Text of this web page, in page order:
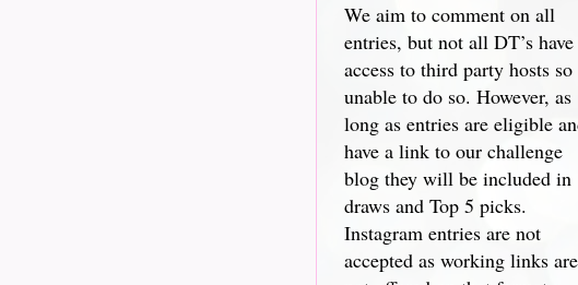
We aim to comment on all
entries, but not all DT’s have
access to third party hosts so
unable to do so. However, as
long as entries are eligible
have a link to our challenge
blog they will be included in
draws and Top 5 picks.
Instagram entries are not
accepted as working links are